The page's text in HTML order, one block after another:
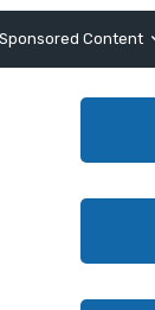
Sponsored Content